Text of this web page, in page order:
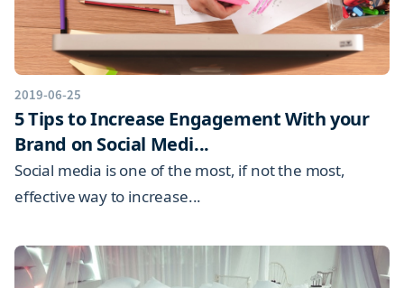
2019-06-25
5 Tips to Increase Engagement With your
Brand on Social Medi...
Social media is one of the most, if not the most,
effective way to increase...